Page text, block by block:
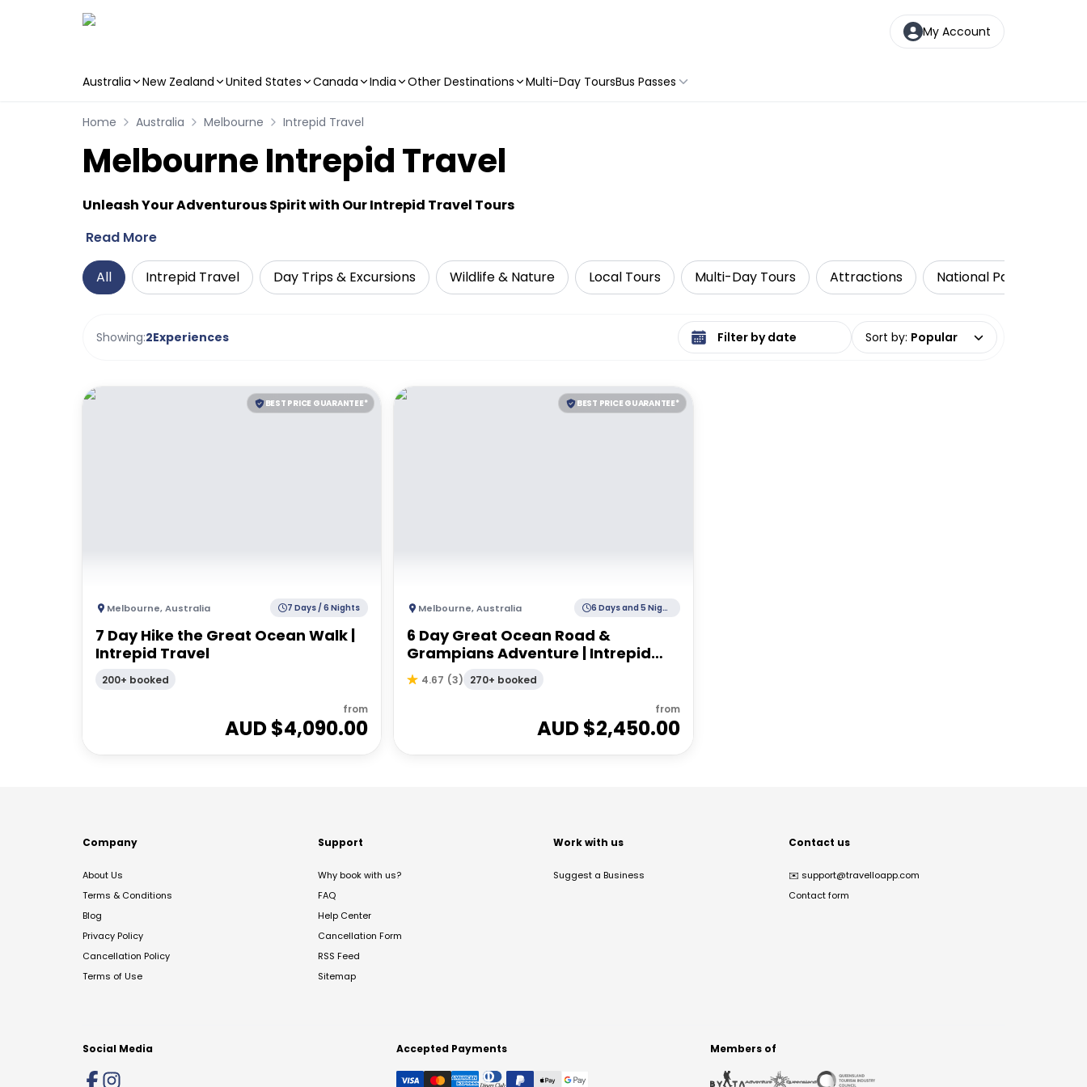
My Account
Australia New Zealand United States Canada India Other Destinations Multi-Day ToursBus Passes
Home Australia Melbourne Intrepid Travel
Melbourne Intrepid Travel
Unleash Your Adventurous Spirit with Our Intrepid Travel Tours
Read More
All Intrepid Travel Day Trips & Excursions Wildlife & Nature Local Tours Multi-Day Tours Attractions National Parks
Showing:2Experiences Select date range Sort by: Popular
BEST PRICE GUARANTEE*
Melbourne,Australia 7 Days / 6 Nights
7 Day Hike the Great Ocean Walk |
Intrepid Travel
200+ booked
from
AUD $4,090.00
BEST PRICE GUARANTEE*
Melbourne,Australia 6 Days and 5 Nights
6 Day Great Ocean Road &
Grampians Adventure | Intrepid
Tour
4.67 (3) 270+ booked
from
AUD $2,450.00
Company
About Us
Terms & Conditions
Blog
Privacy Policy
Cancellation Policy
Terms of Use
Support
Why book with us?
FAQ
Help Center
Cancellation Form
RSS Feed
Sitemap
Work with us
Suggest a Business
Contact us
✉️ support@travelloapp.com
Contact form
Social Media Accepted Payments Members of